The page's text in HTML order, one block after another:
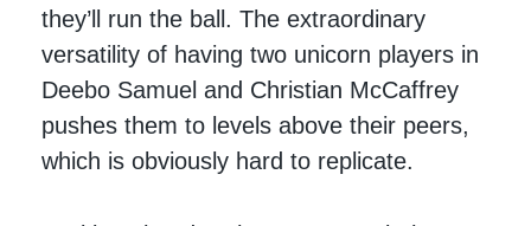
they’ll run the ball. The extraordinary
versatility of having two unicorn players in
Deebo Samuel and Christian McCaffrey
pushes them to levels above their peers,
which is obviously hard to replicate.